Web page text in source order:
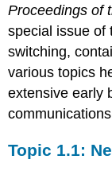
System
and
as
a
System
Component
Topic
Networks
Proceedings of
special issue of
switching,
various topics
extensive early
Topic 1.1: